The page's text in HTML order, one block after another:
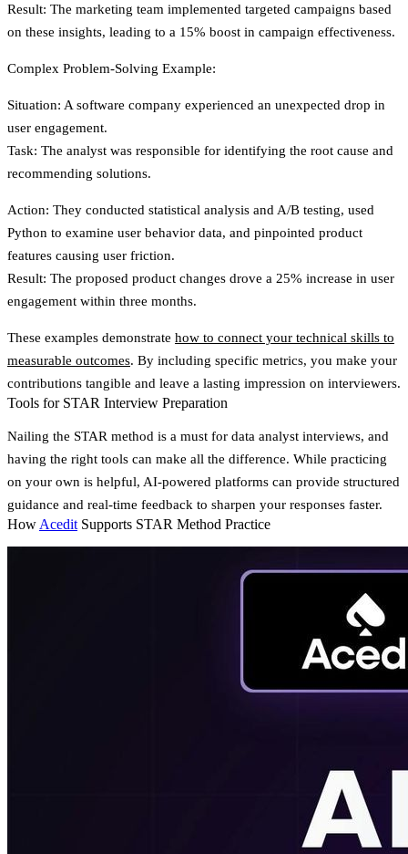
Result: The marketing team implemented targeted campaigns based
on these insights, leading to a 15% boost in campaign effectiveness.
Complex Problem-Solving Example:
Situation: A software company experienced an unexpected drop in
user engagement.
Task: The analyst was responsible for identifying the root cause and
recommending solutions.
Action: They conducted statistical analysis and A/B testing, used
Python to examine user behavior data, and pinpointed product
features causing user friction.
Result: The proposed product changes drove a 25% increase in user
engagement within three months.
These examples demonstrate how to connect your technical skills to
measurable outcomes. By including specific metrics, you make your
contributions tangible and leave a lasting impression on interviewers.
Tools for STAR Interview Preparation
Nailing the STAR method is a must for data analyst interviews, and
having the right tools can make all the difference. While practicing
on your own is helpful, AI-powered platforms can provide structured
guidance and real-time feedback to sharpen your responses faster.
How Acedit Supports STAR Method Practice